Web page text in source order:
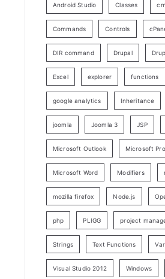
Android Studio Classes
Commands Controls
DIR command Drupal
Excel explorer functions
google analytics Inheritance
joomla Joomla 3 JSP
Microsoft Outlook Microsoft
Microsoft Word Modifiers
mozilla firefox Node.js
php PLIGG project
Strings Text Functions
Visual Studio 2012 Windows